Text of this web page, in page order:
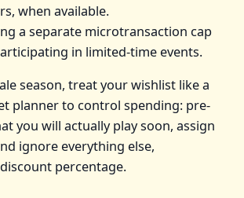
when available.
a separate microtransaction cap
in limited-time events.
season, treat your wishlist like a
planner to control spending: pre-
you will actually play soon, assign
ignore everything else,
percentage.